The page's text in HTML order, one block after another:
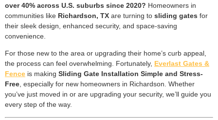
over 40% across U.S. suburbs since 2020? Homeowners in
communities like Richardson, TX are turning to sliding gates for
their sleek design, enhanced security, and space-saving
convenience.
For those new to the area or upgrading their home’s curb appeal,
the process can feel overwhelming. Fortunately, Everlast Gates &
Fence is making Sliding Gate Installation Simple and Stress-
Free, especially for new homeowners in Richardson. Whether
you’ve just moved in or are upgrading your security, we’ll guide you
every step of the way.